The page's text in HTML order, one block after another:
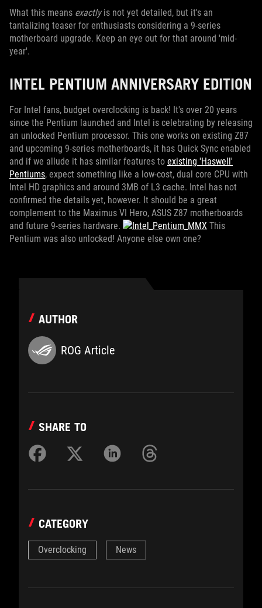
What this means exactlyis not yet detailed, but it's an
tantalizing teaser for enthusiasts considering a 9-series
motherboard upgrade. Keep an eye out for that around 'mid-
year'.
INTEL PENTIUM ANNIVERSARY EDITION
For Intel fans, budget overclocking is back! It's over 20 years
since the Pentium launched and Intel is celebrating by releasing
an unlocked Pentium processor. This one works on existing Z87
and upcoming 9-series motherboards, it has Quick Sync enabled
and if we allude it has similar features to existing 'Haswell'
Pentiums, expect something like a low-cost, dual core CPU with
Intel HD graphics and around 3MB of L3 cache. Intel has not
confirmed the details yet, however. It should be a great
complement to the Maximus VI Hero, ASUS Z87 motherboards
and future 9-series hardware.
This
Pentium was also unlocked! Anyone else own one?
AUTHOR
ROG Article
SHARE TO
CATEGORY
Overclocking News